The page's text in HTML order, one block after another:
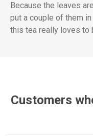
Because the leaves
put a couple of them
this tea really loves to
Customers